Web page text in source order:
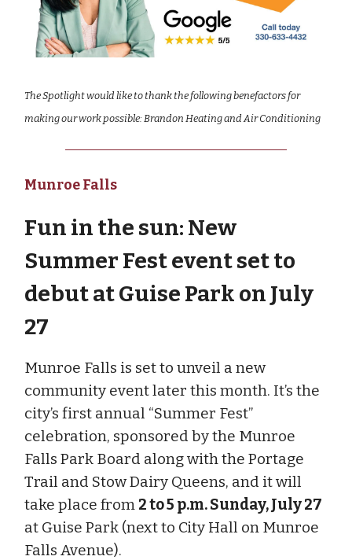
The Spotlight would like to thank the following benefactors for
making our work possible: Brandon Heating and Air Conditioning
Munroe Falls
Fun in the sun: New
Summer Fest event set to
debut at Guise Park on July
27
Munroe Falls is set to unveil a new
community event later this month. It’s the
city’s first annual “Summer Fest”
celebration, sponsored by the Munroe
Falls Park Board along with the Portage
Trail and Stow Dairy Queens, and it will
take place from 2 to 5 p.m. Sunday, July 27
at Guise Park (next to City Hall on Munroe
Falls Avenue).